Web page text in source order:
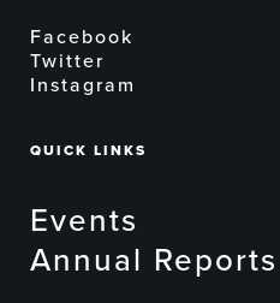
Facebook
Twitter
Instagram
QUICK LINKS
Events
Annual Reports